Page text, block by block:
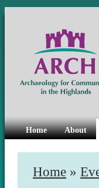
Home About
Home »